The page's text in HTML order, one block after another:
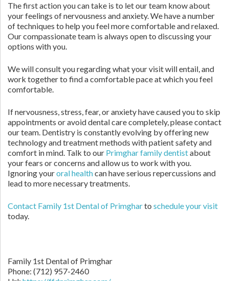
The first action you can take is to let our team know about
your feelings of nervousness and anxiety. We have a number
of techniques to help you feel more comfortable and relaxed.
Our compassionate team is always open to discussing your
options with you.
We will consult you regarding what your visit will entail, and
work together to find a comfortable pace at which you feel
comfortable.
If nervousness, stress, fear, or anxiety have caused you to skip
appointments or avoid dental care completely, please contact
our team. Dentistry is constantly evolving by offering new
technology and treatment methods with patient safety and
comfort in mind. Talk to our Primghar family dentistabout
your fears or concerns and allow us to work with you.
Ignoring youroral healthcan have serious repercussions and
lead to more necessary treatments.
Contact Family 1st Dental of Primgharto schedule your visit
today.
Family 1st Dental of Primghar
Phone: (712) 957-2460